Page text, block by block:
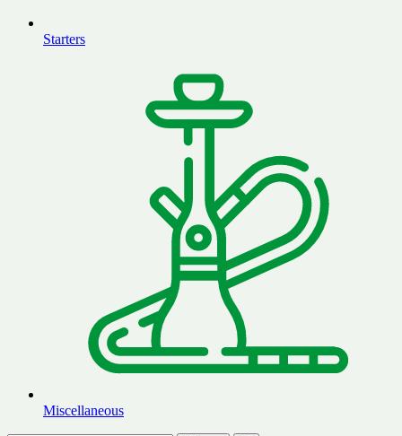
Starters
Miscellaneous